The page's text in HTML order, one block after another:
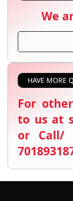
We
HAVE MORE
For
to us at
or Call/